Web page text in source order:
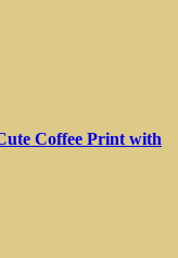
Coffee Print with